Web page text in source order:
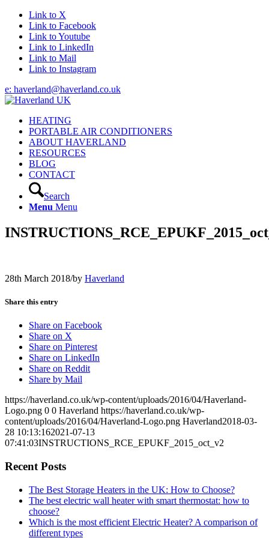
Link to X
Link to Facebook
Link to Youtube
Link to LinkedIn
Link to Mail
Link to Instagram
e: haverland@haverland.co.uk
HEATING
PORTABLE AIR CONDITIONERS
ABOUT HAVERLAND
RESOURCES
BLOG
CONTACT
Search
Menu Menu
28th March 2018/by Haverland
Share this entry
Share on Facebook
Share on X
Share on Pinterest
Share on LinkedIn
Share on Reddit
Share by Mail
https://haverland.co.uk/wp-content/uploads/2016/04/Haverland-
Logo.png 0 0 Haverland https://haverland.co.uk/wp-
content/uploads/2016/04/Haverland-Logo.png Haverland2018-03-
28 10:13:162021-07-13
07:41:03INSTRUCTIONS_RCE_EPUKF_2015_oct_v2
Recent Posts
The Best Storage Heaters in the UK: How to Choose?
The best electric wall heater with smart thermostat: how to
choose?
Which is the most efficient Electric Heater? A comparison of
different types